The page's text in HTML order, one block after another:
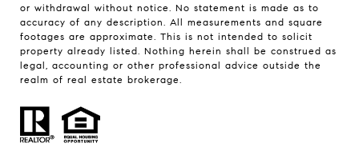
or withdrawal without notice. No statement is made as to
accuracy of any description. All measurements and square
footages are approximate. This is not intended to solicit
property already listed. Nothing herein shall be construed as
legal, accounting or other professional advice outside the
realm of real estate brokerage.